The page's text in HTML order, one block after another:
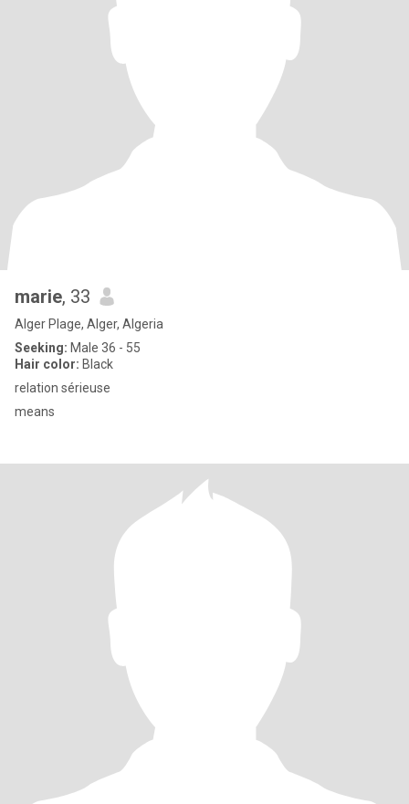
marie, 33
Alger Plage, Alger, Algeria
Seeking: Male 36 - 55
Hair color: Black
relation sérieuse
means